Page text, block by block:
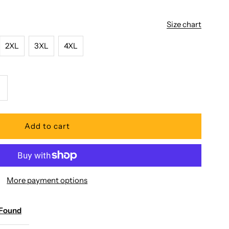
Size chart
2XL 3XL 4XL
More payment options